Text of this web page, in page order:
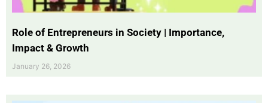
Role of Entrepreneurs in Society | Importance,
Impact & Growth
January 26, 2026